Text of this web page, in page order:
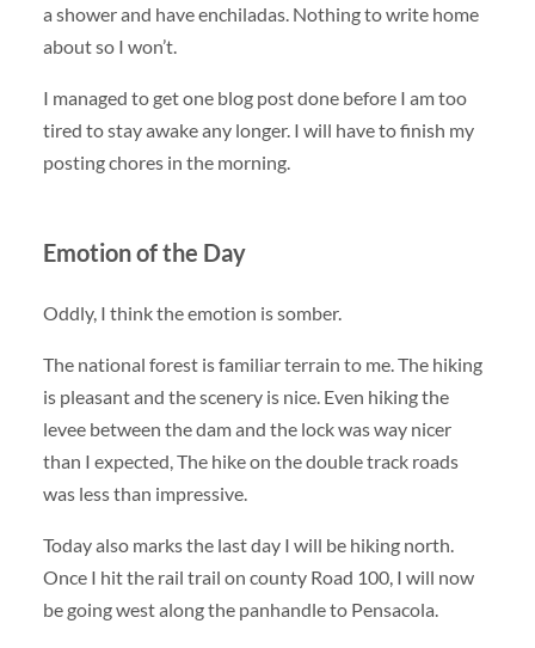
a shower and have enchiladas. Nothing to write home
about so I won’t.
I managed to get one blog post done before I am too
tired to stay awake any longer. I will have to finish my
posting chores in the morning.
Emotion of the Day
Oddly, I think the emotion is somber.
The national forest is familiar terrain to me. The hiking
is pleasant and the scenery is nice. Even hiking the
levee between the dam and the lock was way nicer
than I expected, The hike on the double track roads
was less than impressive.
Today also marks the last day I will be hiking north.
Once I hit the rail trail on county Road 100, I will now
be going west along the panhandle to Pensacola.